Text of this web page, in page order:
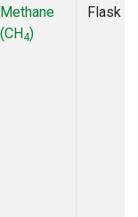
Methane
(CH4)
Flask